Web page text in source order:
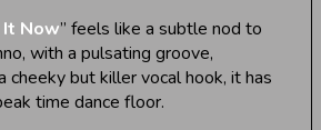
Now” feels like a subtle nod to
with a pulsating groove,
cheeky but killer vocal hook, it has
time dance floor.